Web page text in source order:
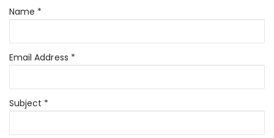
Name *
Email Address *
Subject *